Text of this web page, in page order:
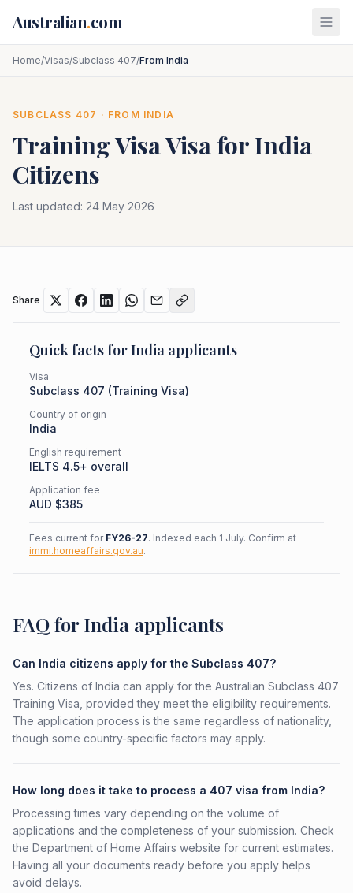
Australian.com
Home/Visas/Subclass 407/From India
SUBCLASS 407 · FROM INDIA
Training VisaVisa forIndia
Citizens
Last updated: 24 May 2026
Share
Quick facts forIndia applicants
Visa
Subclass 407 (Training Visa)
Country of origin
India
English requirement
IELTS 4.5+ overall
Application fee
AUD $385
Fees current for FY26-27. Indexed each 1 July. Confirm at
immi.homeaffairs.gov.au.
FAQ for India applicants
Can India citizens apply for the Subclass 407?
Yes. Citizens of India can apply for the Australian Subclass 407
Training Visa, provided they meet the eligibility requirements.
The application process is the same regardless of nationality,
though some country-specific factors may apply.
How long does it take to process a 407 visa from India?
Processing times vary depending on the volume of
applications and the completeness of your submission. Check
the Department of Home Affairs website for current estimates.
Having all your documents ready before you apply helps
avoid delays.